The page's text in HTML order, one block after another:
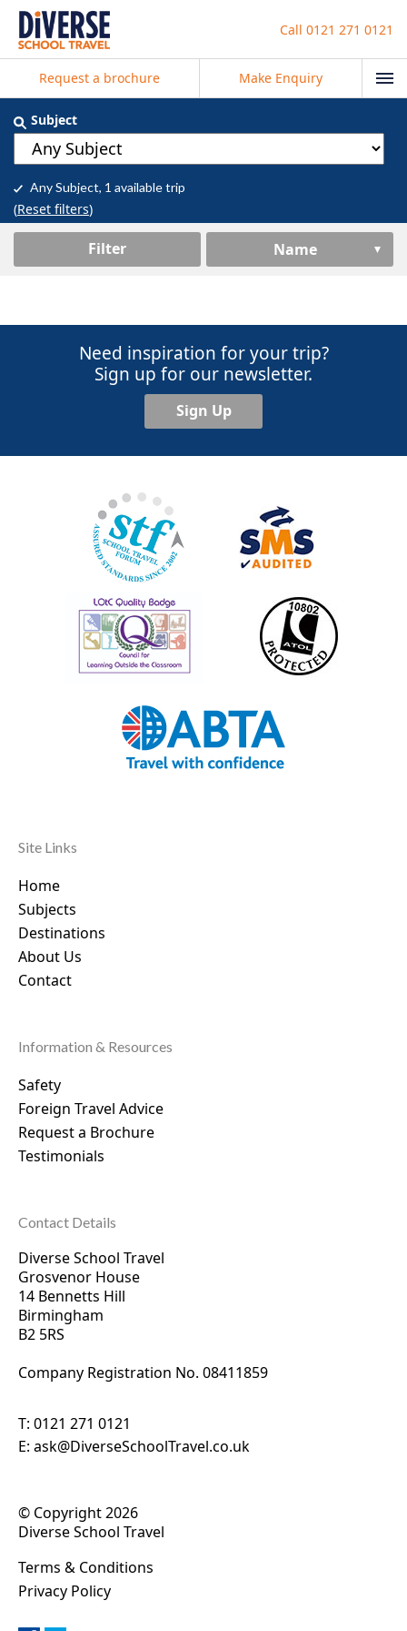
Call 0121 271 0121
Request a brochure Make Enquiry
Subject
Any Subject, 1 available trip
(Reset filters)
Filter Name
Need inspiration for your trip?
Sign up for our newsletter.
Sign Up
Site Links
Home
Subjects
Destinations
About Us
Contact
Information & Resources
Safety
Foreign Travel Advice
Request a Brochure
Testimonials
Contact Details
Diverse School Travel
Grosvenor House
14 Bennetts Hill
Birmingham
B2 5RS
Company Registration No. 08411859
T: 0121 271 0121
E: ask@DiverseSchoolTravel.co.uk
© Copyright 2026
Diverse School Travel
Terms & Conditions
Privacy Policy